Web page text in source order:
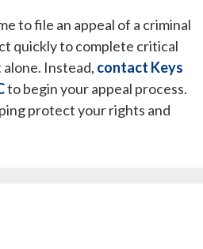
to file an appeal of a criminal
quickly to complete critical
Instead, contact Keys
to begin your appeal process.
protect your rights and